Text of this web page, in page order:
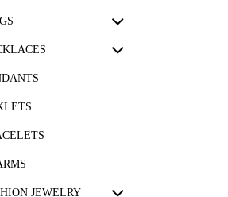
JEWELRY